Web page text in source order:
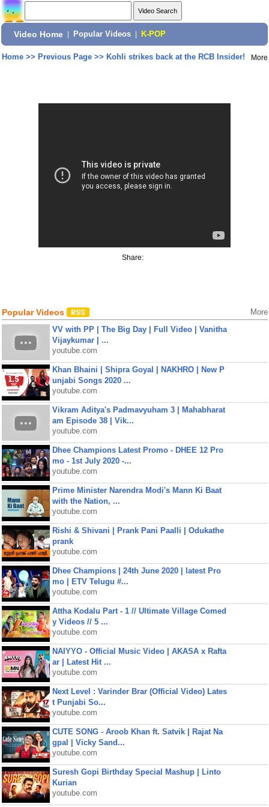
Video Home Popular Videos K-POP
Home>> Previous Page>> Kohli strikes back at the RCB Insider! More
Share:
Popular Videos More
VV with PP | The Big Day | Full Video | Vanitha
Vijaykumar | ...
youtube.com
Khan Bhaini | Shipra Goyal | NAKHRO | New P
unjabi Songs 2020 ...
youtube.com
Vikram Aditya's Padmavyuham 3 | Mahabharat
am Episode 38 | Vik...
youtube.com
Dhee Champions Latest Promo - DHEE 12 Pro
mo - 1st July 2020 -...
youtube.com
Prime Minister Narendra Modi's Mann Ki Baat
with the Nation, ...
youtube.com
Rishi & Shivani | Prank Pani Paalli | Odukathe
prank
youtube.com
Dhee Champions | 24th June 2020 | latest Pro
mo | ETV Telugu #...
youtube.com
Attha Kodalu Part - 1 // Ultimate Village Comed
y Videos // 5 ...
youtube.com
NAIYYO - Official Music Video | AKASA x Rafta
ar | Latest Hit ...
youtube.com
Next Level : Varinder Brar (Official Video) Lates
t Punjabi So...
youtube.com
CUTE SONG - Aroob Khan ft. Satvik | Rajat Na
gpal | Vicky Sand...
youtube.com
Suresh Gopi Birthday Special Mashup | Linto
Kurian
youtube.com